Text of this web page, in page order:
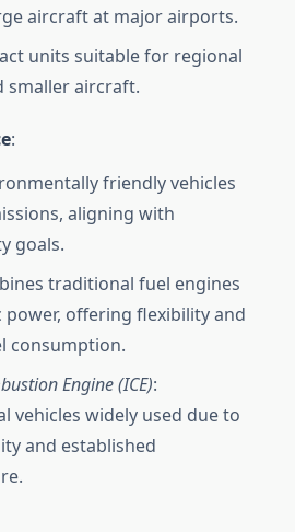
aircraft at major airports.
units suitable for regional
smaller aircraft.
:
friendly vehicles
aligning with
goals.
traditional fuel engines
offering flexibility and
consumption.
Engine (ICE):
vehicles widely used due to
and established